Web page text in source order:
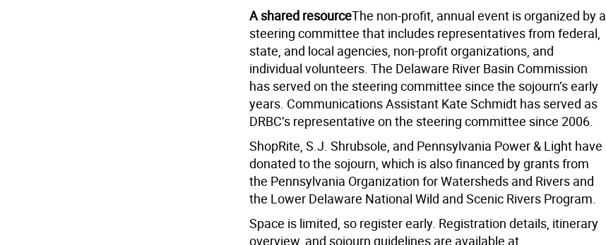
A shared resourceThe non-profit, annual event is organized by a
steering committee that includes representatives from federal,
state, and local agencies, non-profit organizations, and
individual volunteers. The Delaware River Basin Commission
has served on the steering committee since the sojourn’s early
years. Communications Assistant Kate Schmidt has served as
DRBC’s representative on the steering committee since 2006.
ShopRite, S.J. Shrubsole, and Pennsylvania Power & Light have
donated to the sojourn, which is also financed by grants from
the Pennsylvania Organization for Watersheds and Rivers and
the Lower Delaware National Wild and Scenic Rivers Program.
Space is limited, so register early. Registration details, itinerary
overview, and sojourn guidelines are available at